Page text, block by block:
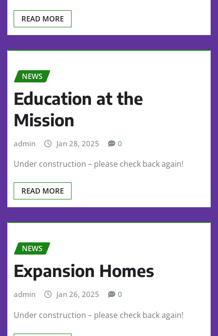
READ MORE
NEWS
Education at the
Mission
admin Jan 28, 2025 0
Under construction – please check back again!
READ MORE
NEWS
Expansion Homes
admin Jan 26, 2025 0
Under construction – please check back again!